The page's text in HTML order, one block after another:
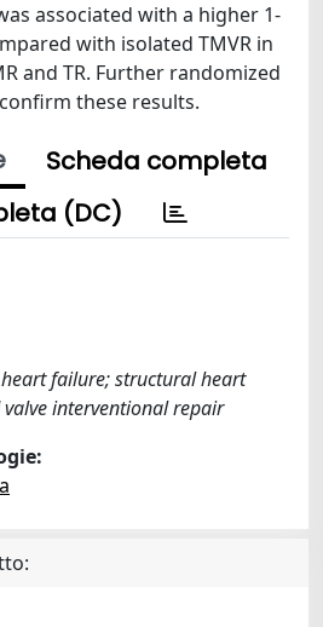
associated with a higher 1-
with isolated TMVR in
and TR. Further randomized
these results.
Scheda completa
(DC)
failure; structural heart
valve interventional repair